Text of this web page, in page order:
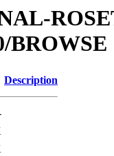
BROWSE
Description